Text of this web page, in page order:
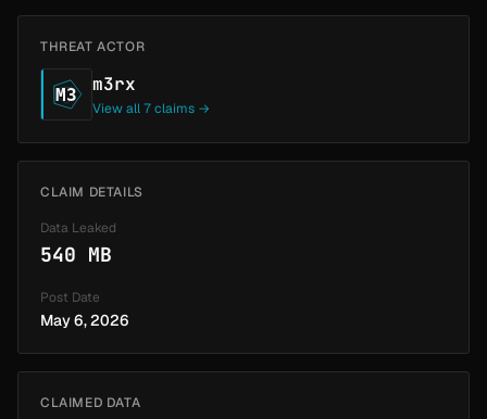
THREAT ACTOR
M3 m3rx
View all 7 claims →
CLAIM DETAILS
Data Leaked
540 MB
Post Date
May 6, 2026
CLAIMED DATA